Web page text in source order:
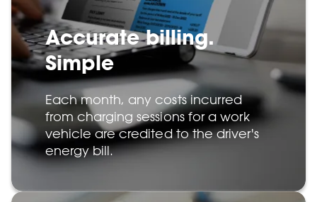
Accurate billing.
Simple
Each month, any costs incurred
from charging sessions for a work
vehicle are credited to the driver's
energy bill.